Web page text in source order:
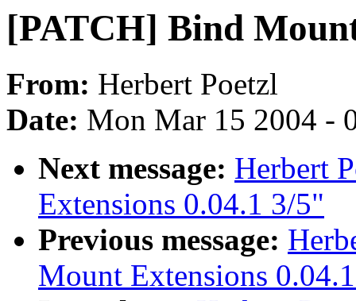
[PATCH] Bind
From: Herbert Poetzl
Date: Mon Mar 15 2004 -
Next message: Herbert
Extensions 0.04.1 3/5"
Previous message:
Mount Extensions